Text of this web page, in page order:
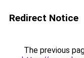
Redirect Notice
The previous